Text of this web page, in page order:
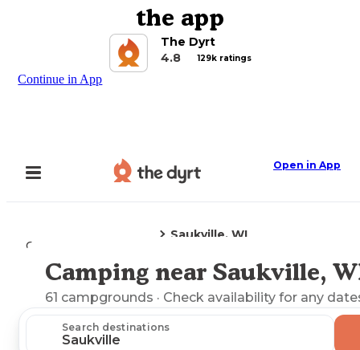
the app
The Dyrt
4.8
129k ratings
Continue in App
Open in App
Camping
Saukville, WI
Explore the Map
Camping near Saukville,
61 campgrounds · Check availability for any
Search destinations